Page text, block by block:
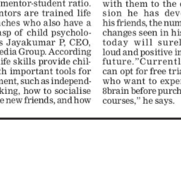
Through Free Courses on
SWAYAM Plus
November 6, 2025
SAIK Felicitates Toonz Media
Group for 25 Glorious Years
October 30, 2025